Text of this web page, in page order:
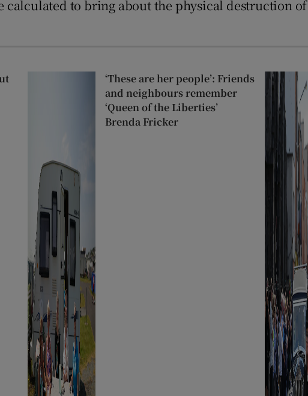
to bring about the physical destruction of
‘These are her people’: Friends
and neighbours remember
‘Queen of the Liberties’
Brenda Fricker